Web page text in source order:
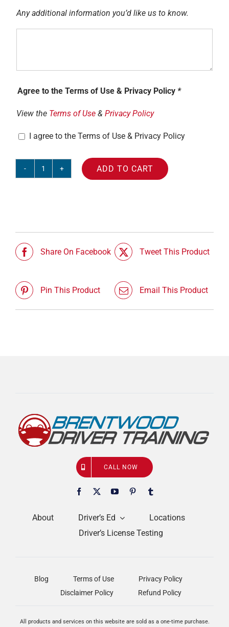
Number
Any additional information you’d like us to know.
Agree to the Terms of Use & Privacy Policy *
View the Terms of Use & Privacy Policy
I agree to the Terms of Use & Privacy Policy
quantity
ADD TO CART
Share On Facebook Tweet This Product
Pin This Product Email This Product
About Driver’s Ed
Locations
Driver’s License Testing
CALL NOW
Blog Terms of Use
Privacy Policy
Disclaimer Policy
Refund Policy
All products and services on this website are sold as a one-time purchase.